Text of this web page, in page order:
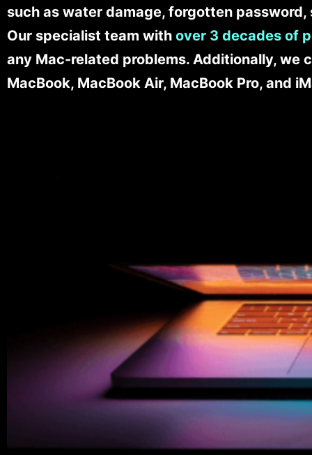
such as water damage, forgotten
Our specialist team with over 3 decades of
any Mac-related problems. Additionally, we
MacBook, MacBook Air, MacBook Pro, and